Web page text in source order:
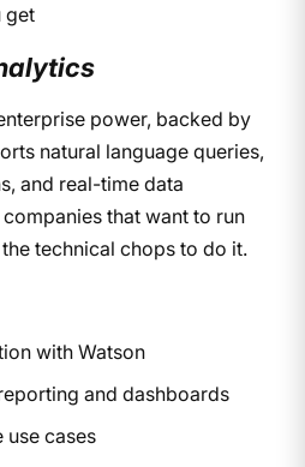
get
power, backed by
natural language queries,
and real-time data
that want to run
technical chops to do it.
with Watson
and dashboards
use cases